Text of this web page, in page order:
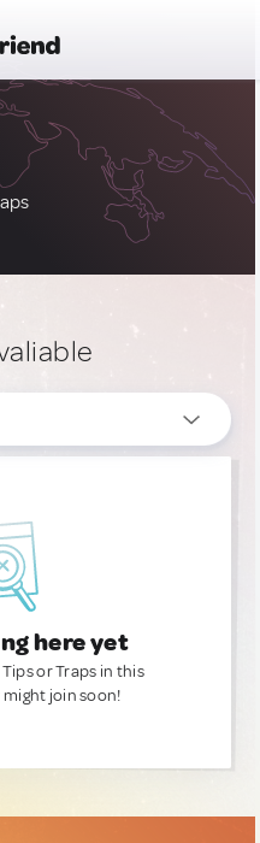
here yet
or Traps in this
join soon!